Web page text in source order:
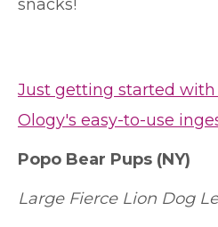
snacks!
Just getting started with
Ology's easy-to-use
Popo Bear Pups (NY)
Large Fierce Lion Dog